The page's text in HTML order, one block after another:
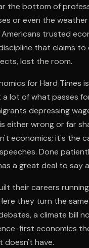
the bottom of
or even the
trusted
that claims
lost the room.
for Hard Times
lot of what passes
depressing
either wrong or far
economics; it's the
Done
a great deal to
their careers
they turn the
a climate bill
first economics
doesn't have.